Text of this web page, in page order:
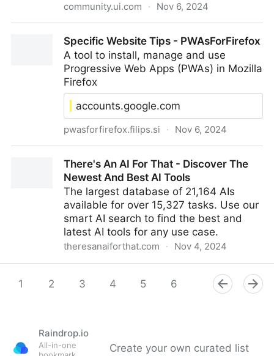
community.ui.com · Nov 6, 2024
Dynamic DNS | Ubiquiti Community
Specific Website Tips - PWAsForFirefox
A tool to install, manage and use
Progressive Web Apps (PWAs) in Mozilla
Firefox
accounts.google.com
pwasforfirefox.filips.si · Nov 6, 2024
There's An AI For That - Discover The
Newest And Best AI Tools
The largest database of 21,164 AIs
available for over 15,327 tasks. Use our
smart AI search to find the best and
latest AI tools for any use case.
theresanaiforthat.com · Nov 4, 2024
Best AI Tools
1 2 3 4 5 6 8 9
Raindrop.io
All-in-one
Create your own curated list